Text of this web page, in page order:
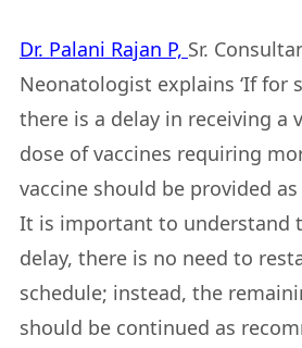
Dr. Palani Rajan P, Sr.
Neonatologist explains ‘If for
there is a delay in receiving a
dose of vaccines requiring
vaccine should be provided as
It is important to understand
delay, there is no need to
schedule; instead, the
should be continued as